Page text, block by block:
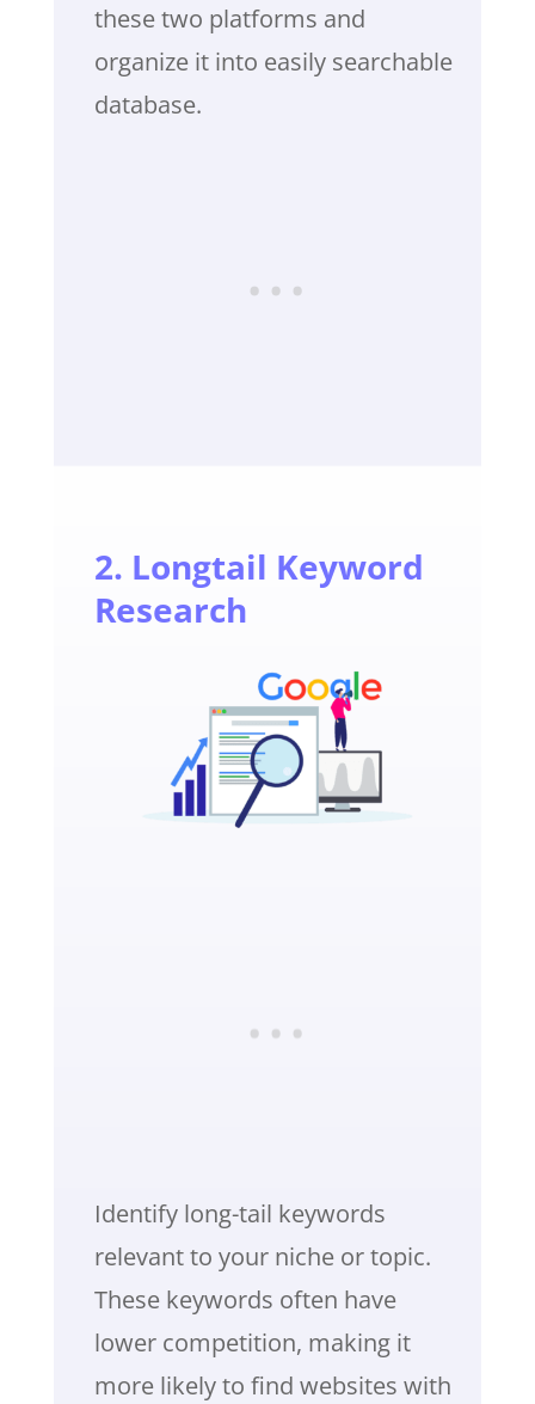
these two platforms and
organize it into easily searchable
database.
2. Longtail Keyword
Research
Identify long-tail keywords
relevant to your niche or topic.
These keywords often have
lower competition, making it
more likely to find websites with